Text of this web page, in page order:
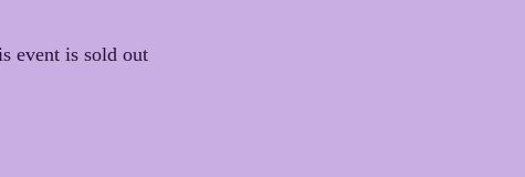
event is sold out